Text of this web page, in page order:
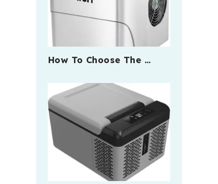
How To Choose The …